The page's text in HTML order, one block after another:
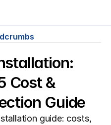
Cost &
Guide
guide: costs,